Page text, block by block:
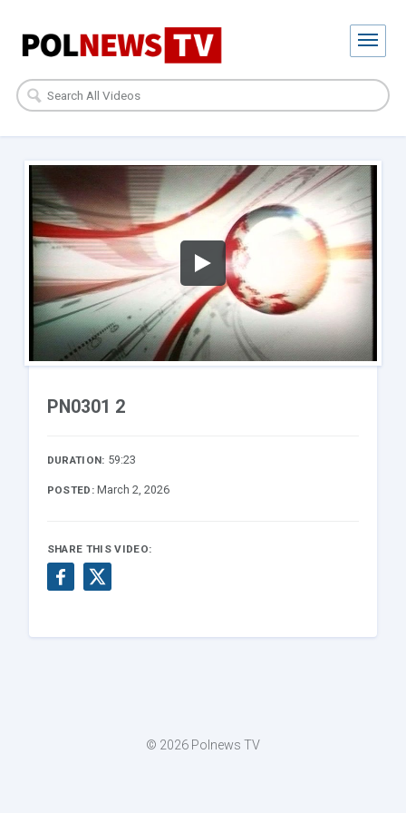
PN0301 2
DURATION: 59:23
POSTED: March 2, 2026
SHARE THIS VIDEO:
© 2026 Polnews TV